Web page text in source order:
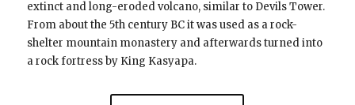
extinct and long-eroded volcano, similar to Devils Tower.
From about the 5th century BC it was used as a rock-
shelter mountain monastery and afterwards turned into
a rock fortress by King Kasyapa.